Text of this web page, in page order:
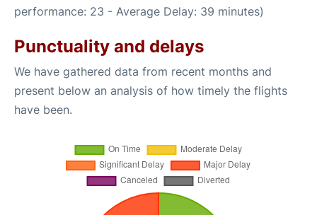
performance: 23 - Average Delay: 39 minutes)
Punctuality and delays
We have gathered data from recent months and
present below an analysis of how timely the flights
have been.